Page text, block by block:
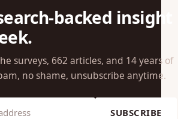
backed insight
surveys, 662 articles, and 14 years of